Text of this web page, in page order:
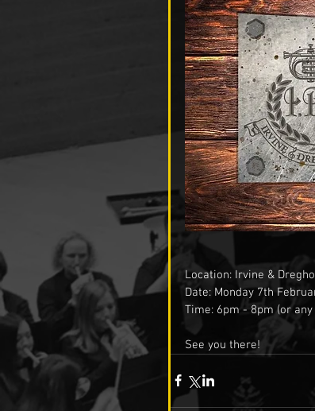
Location: Irvine &
Date: Monday 7th
Time: 6pm - 8pm (or
See you there!